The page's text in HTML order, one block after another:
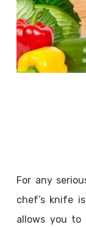
For any
chef’s knife
allows you to